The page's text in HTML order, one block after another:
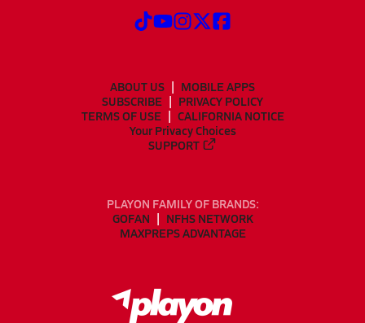
ABOUT US
MOBILE APPS
SUBSCRIBE
PRIVACY POLICY
TERMS OF USE
CALIFORNIA NOTICE
Your Privacy Choices
SUPPORT
PLAYON FAMILY OF BRANDS:
GOFAN
NFHS NETWORK
MAXPREPS ADVANTAGE